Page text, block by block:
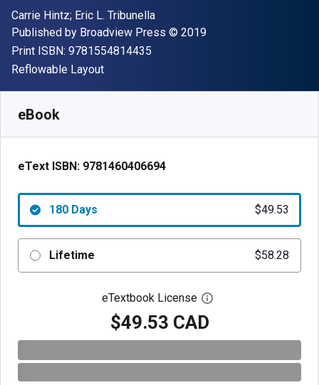
Author(s)
Carrie Hintz; Eric L. Tribunella
Publisher
Published by Broadview Press Copyright
© 2019
Print ISBN: 9781554814435
Format
Reflowable Layout
eBook
eText ISBN: 9781460406694
180 Days $49.53
Lifetime $58.28
eTextbook License Open digital license
$49.53 CAD